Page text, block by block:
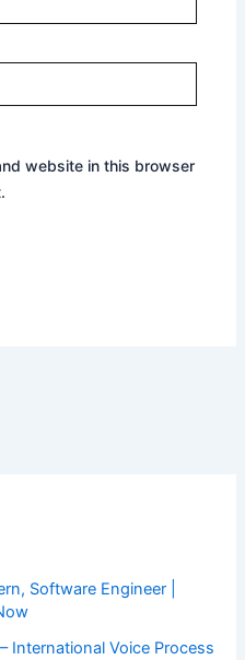
website in this browser
Software Engineer |
International Voice Process